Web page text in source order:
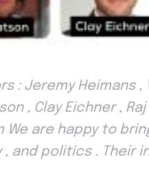
: Jeremy Heimans ,
, Clay Eichner ,
We are happy to
and politics . Their